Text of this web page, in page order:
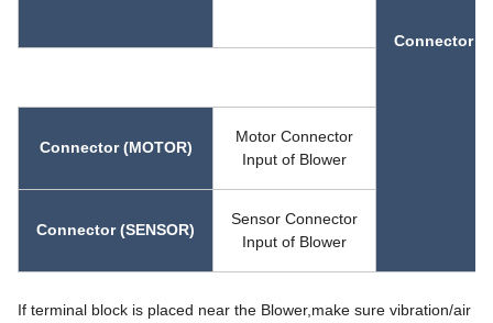
Connector
Connector (MOTOR)
Motor Connector
Input of Blower
Connector (SENSOR)
Sensor Connector
Input of Blower
If terminal block is placed near the Blower,make sure vibration/air